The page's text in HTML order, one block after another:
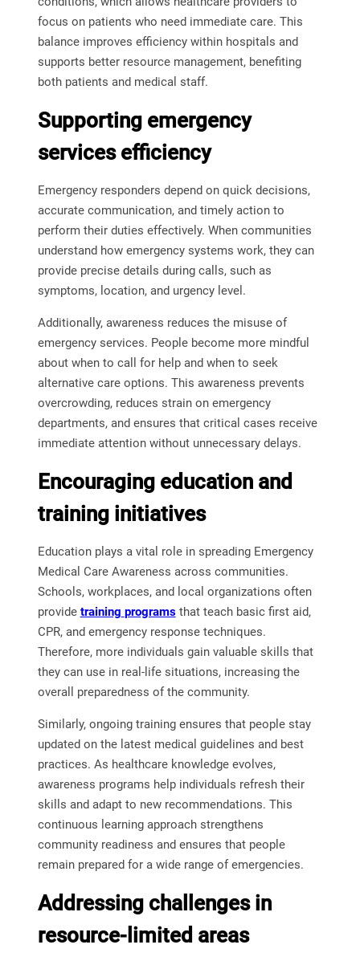
focus on patients who need immediate care. This
balance improves efficiency within hospitals and
supports better resource management, benefiting
both patients and medical staff.
Supporting emergency
services efficiency
Emergency responders depend on quick decisions,
accurate communication, and timely action to
perform their duties effectively. When communities
understand how emergency systems work, they can
provide precise details during calls, such as
symptoms, location, and urgency level.
Additionally, awareness reduces the misuse of
emergency services. People become more mindful
about when to call for help and when to seek
alternative care options. This awareness prevents
overcrowding, reduces strain on emergency
departments, and ensures that critical cases receive
immediate attention without unnecessary delays.
Encouraging education and
training initiatives
Education plays a vital role in spreading Emergency
Medical Care Awareness across communities.
Schools, workplaces, and local organizations often
provide training programsthat teach basic first aid,
CPR, and emergency response techniques.
Therefore, more individuals gain valuable skills that
they can use in real-life situations, increasing the
overall preparedness of the community.
Similarly, ongoing training ensures that people stay
updated on the latest medical guidelines and best
practices. As healthcare knowledge evolves,
awareness programs help individuals refresh their
skills and adapt to new recommendations. This
continuous learning approach strengthens
community readiness and ensures that people
remain prepared for a wide range of emergencies.
Addressing challenges in
resource-limited areas